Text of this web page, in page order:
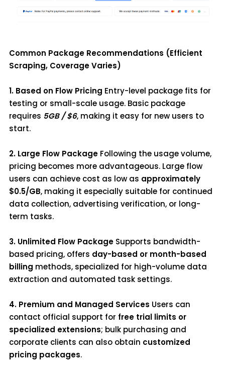
Common Package Recommendations (Efficient
Scraping, Coverage Varies)
1. Based on Flow Pricing Entry-level package fits for
testing or small-scale usage. Basic package
requires 5GB / $6, making it easy for new users to
start.
2. Large Flow Package Following the usage volume,
pricing becomes more advantageous. Large flow
users can achieve cost as low as approximately
$0.5/GB, making it especially suitable for continued
data collection, advertising verification, or long-
term tasks.
3. Unlimited Flow Package Supports bandwidth-
based pricing, offers day-based or month-based
billing methods, specialized for high-volume data
extraction and automated task settings.
4. Premium and Managed Services Users can
contact official support for free trial limits or
specialized extensions; bulk purchasing and
corporate clients can also obtain customized
pricing packages.